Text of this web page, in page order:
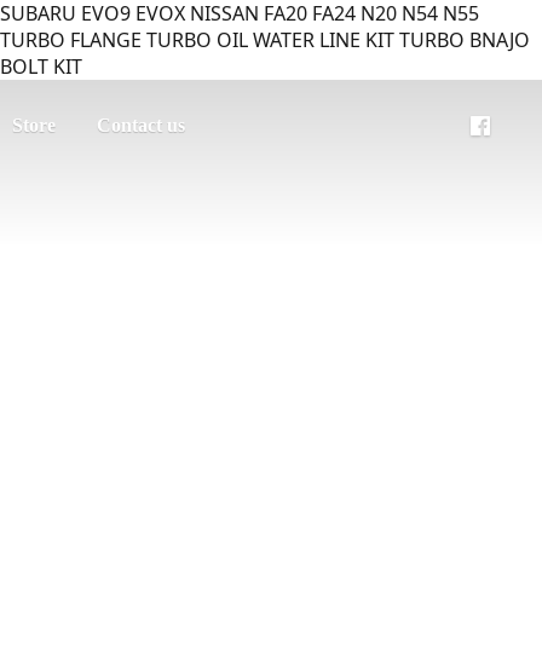
SUBARU EVO9 EVOX NISSAN FA20 FA24 N20 N54 N55
TURBO FLANGE TURBO OIL WATER LINE KIT TURBO BNAJO
BOLT KIT
Store Contact us